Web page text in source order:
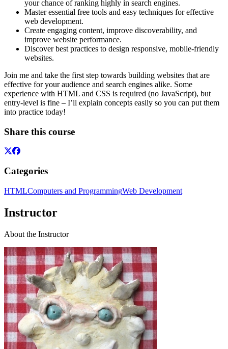
your chance of ranking highly in search engines.
Master essential free tools and easy techniques for effective
web development.
Create engaging content, improve discoverability, and
improve website performance.
Discover best practices to design responsive, mobile-friendly
websites.
Join me and take the first step towards building websites that are
effective for your audience and search engines alike. Some
experience with HTML and CSS is required (no JavaScript), but
entry-level is fine – I’ll explain concepts easily so you can put them
into practice today!
Share this course
Categories
HTMLComputers and ProgrammingWeb Development
Instructor
About the Instructor